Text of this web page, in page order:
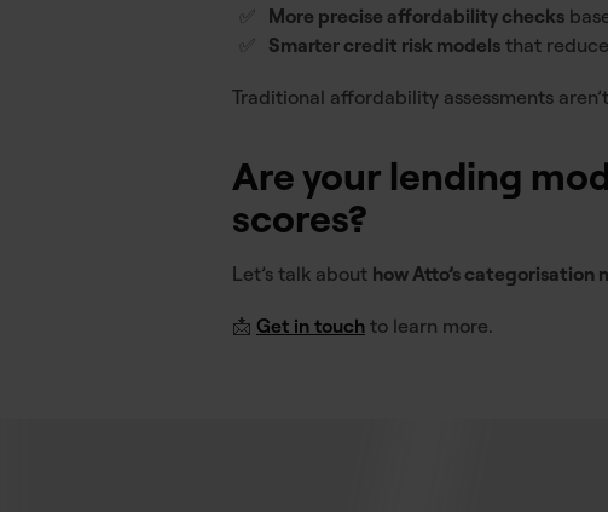
More precise affordability checks
Smarter credit risk models that
Traditional affordability assessments
Are your lending
scores?
Let’s talk about how Atto’s
📩 Get in touch to learn more.